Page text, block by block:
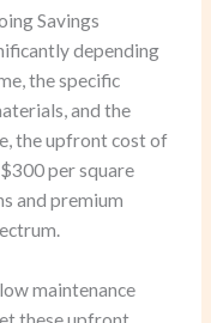
Savings
depending
the specific
and the
the upfront cost of
per square
and premium
maintenance